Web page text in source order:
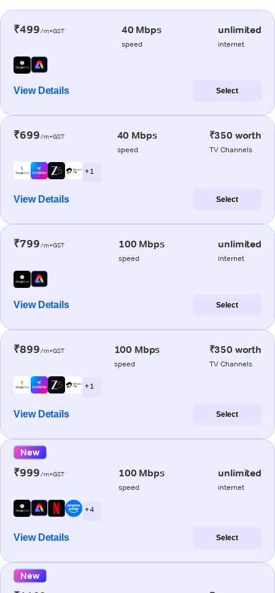
₹499/m+GST 40 Mbps
speed
unlimited
internet
View Details Select
₹699/m+GST 40 Mbps
speed
₹350 worth
TV Channels
+ 1
View Details Select
₹799/m+GST 100 Mbps
speed
unlimited
internet
View Details Select
₹899/m+GST 100 Mbps
speed
₹350 worth
TV Channels
+ 1
View Details Select
New
₹999/m+GST 100 Mbps
speed
unlimited
internet
+ 4
View Details Select
New